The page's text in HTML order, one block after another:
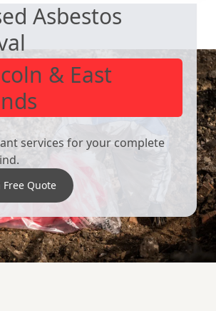
Asbestos
& East
services for your complete
Free Quote